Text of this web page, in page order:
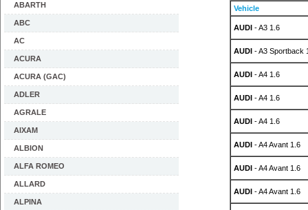
ABARTH
ABC
AC
ACURA
ACURA (GAC)
ADLER
AGRALE
AIXAM
ALBION
ALFA ROMEO
ALLARD
ALPINA
Vehicle
AUDI- A3 1.6
AUDI- A3 Sportback
AUDI- A4 1.6
AUDI- A4 1.6
AUDI- A4 1.6
AUDI- A4 Avant 1.6
AUDI- A4 Avant 1.6
AUDI- A4 Avant 1.6